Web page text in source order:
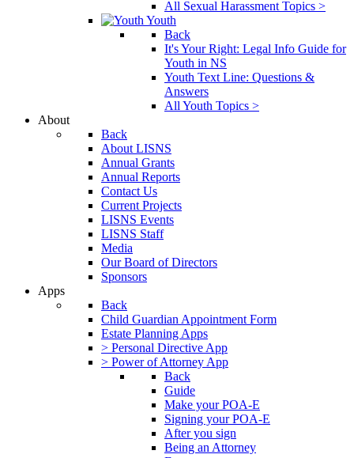
All Sexual Harassment Topics >
Youth
Back
It's Your Right: Legal Info Guide for
Youth in NS
Youth Text Line: Questions &
Answers
All Youth Topics >
About
Back
About LISNS
Annual Grants
Annual Reports
Contact Us
Current Projects
LISNS Events
LISNS Staff
Media
Our Board of Directors
Sponsors
Apps
Back
Child Guardian Appointment Form
Estate Planning Apps
> Personal Directive App
> Power of Attorney App
Back
Guide
Make your POA-E
Signing your POA-E
After you sign
Being an Attorney